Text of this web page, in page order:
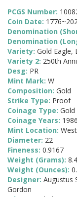
PCGS Number:
Coin Date:
Denomination
Denomination
Variety: Gold Eagle,
Variety 2: 250th
Desg: PR
Mint Mark: W
Composition: Gold
Strike Type: Proof
Coinage Type: Gold
Coinage Years:
Mint Location:
Diameter: 22
Fineness: 0.9167
Weight (Grams):
Weight (Ounces):
Designer: Augustus
Gordon